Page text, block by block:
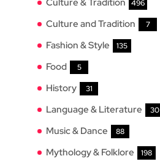
Culture & Tradition 496
Culture and Tradition 7
Fashion & Style 135
Food 5
History 31
Language & Literature 30
Music & Dance 88
Mythology & Folklore 198